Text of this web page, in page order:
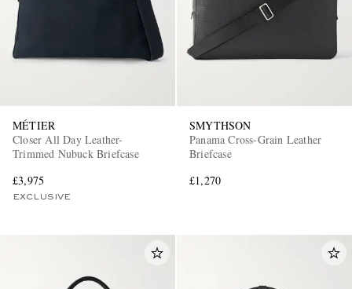
MÉTIER
Closer All Day Leather-
Trimmed Nubuck Briefcase
£3,975
EXCLUSIVE
SMYTHSON
Panama Cross-Grain Leather
Briefcase
£1,270